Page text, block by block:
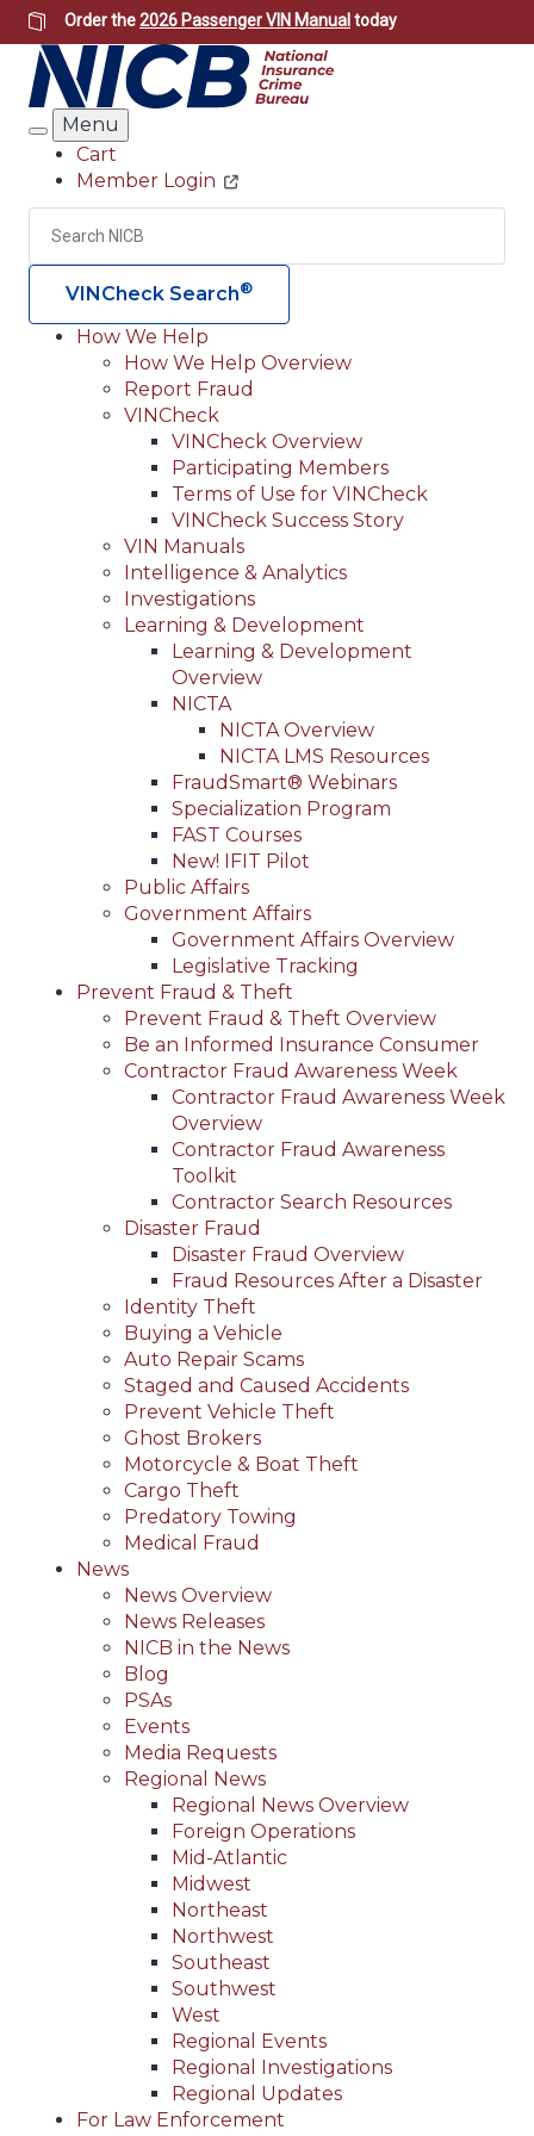
Skip
to
main
content
Order the2026 Passenger VIN Manual today
Search
Menu
Header
Utility
Cart
Member Login
Search
VINCheck Search®
Main
navigation
(Header)
How We Help
How We Help Overview
Report Fraud
VINCheck
VINCheck Overview
Participating Members
Terms of Use for VINCheck
VINCheck Success Story
VIN Manuals
Intelligence & Analytics
Investigations
Learning & Development
Learning & Development
Overview
NICTA
NICTA Overview
NICTA LMS Resources
FraudSmart® Webinars
Specialization Program
FAST Courses
New! IFIT Pilot
Public Affairs
Government Affairs
Government Affairs Overview
Legislative Tracking
Prevent Fraud & Theft
Prevent Fraud & Theft Overview
Be an Informed Insurance Consumer
Contractor Fraud Awareness Week
Contractor Fraud Awareness Week
Overview
Contractor Fraud Awareness
Toolkit
Contractor Search Resources
Disaster Fraud
Disaster Fraud Overview
Fraud Resources After a Disaster
Identity Theft
Buying a Vehicle
Auto Repair Scams
Staged and Caused Accidents
Prevent Vehicle Theft
Ghost Brokers
Motorcycle & Boat Theft
Cargo Theft
Predatory Towing
Medical Fraud
News
News Overview
News Releases
NICB in the News
Blog
PSAs
Events
Media Requests
Regional News
Regional News Overview
Foreign Operations
Mid-Atlantic
Midwest
Northeast
Northwest
Southeast
Southwest
West
Regional Events
Regional Investigations
Regional Updates
For Law Enforcement